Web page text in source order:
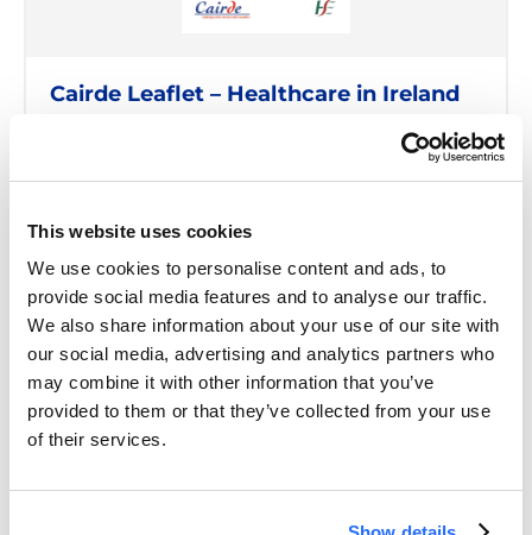
This website uses cookies
We use cookies to personalise content and ads, to
provide social media features and to analyse our traffic.
We also share information about your use of our site with
our social media, advertising and analytics partners who
may combine it with other information that you’ve
provided to them or that they’ve collected from your use
of their services.
Cairde Leaflet – Healthcare in Ireland